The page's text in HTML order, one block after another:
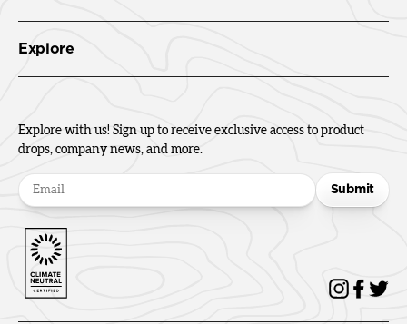
Explore
Explore with us! Sign up to receive exclusive access to product
drops, company news, and more.
Submit